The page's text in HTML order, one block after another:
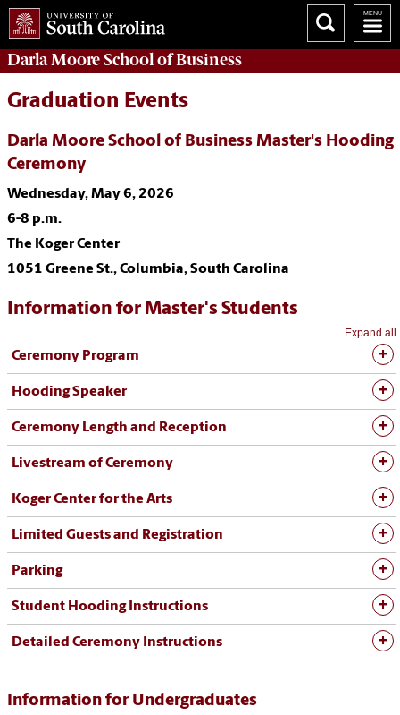
Darla Moore School of Business
Graduation Events
Darla Moore School of Business Master's Hooding
Ceremony
Wednesday, May 6, 2026
6-8 p.m.
The Koger Center
1051 Greene St., Columbia, South Carolina
Information for Master's Students
Expand all
Ceremony Program
Hooding Speaker
Ceremony Length and Reception
Livestream of Ceremony
Koger Center for the Arts
Limited Guests and Registration
Parking
Student Hooding Instructions
Detailed Ceremony Instructions
Information for Undergraduates